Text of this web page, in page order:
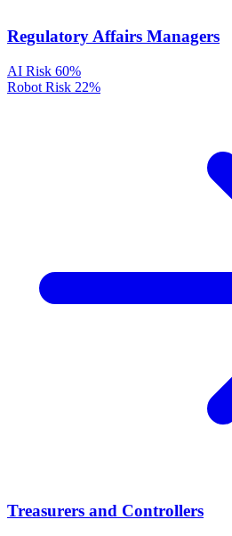
Regulatory Affairs Managers
AI Risk 60%
Robot Risk 22%
Treasurers and Controllers